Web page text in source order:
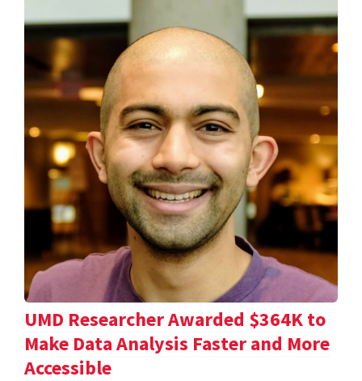
UMD Researcher Awarded $364K to
Make Data Analysis Faster and More
Accessible